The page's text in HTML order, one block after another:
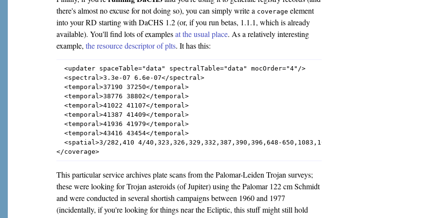
there's almost no excuse for not doing so), you can simply write a coverage element
into your RD starting with DaCHS 1.2 (or, if you run betas, 1.1.1, which is already
available). You'll find lots of examplesat the usual place. As a relatively interesting
example,the resource descriptor of plts. It has this:
  <updater spaceTable="data" spectralTable="data" mocOrder="4"/>
  <spectral>3.3e-07 6.6e-07</spectral>
  <temporal>37190 37250</temporal>
  <temporal>38776 38802</temporal>
  <temporal>41022 41107</temporal>
  <temporal>41387 41409</temporal>
  <temporal>41936 41979</temporal>
  <temporal>43416 43454</temporal>
<spatial>3/282,410 4/40,323,326,329,332,387,390,396,648-650,1083,1085,1087,1101-
This particular service archives plate scans from the Palomar-Leiden Trojan surveys;
these were looking for Trojan asteroids (of Jupiter) using the Palomar 122 cm Schmidt
and were conducted in several shortish campaigns between 1960 and 1977
(incidentally, if you're looking for things near the Ecliptic, this stuff might still hold